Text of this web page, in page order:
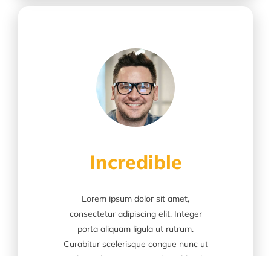
Incredible
Lorem ipsum dolor sit amet,
consectetur adipiscing elit. Integer
porta aliquam ligula ut rutrum.
Curabitur scelerisque congue nunc ut